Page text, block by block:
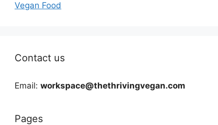
Vegan Food
Contact us
Email: workspace@thethrivingvegan.com
Pages